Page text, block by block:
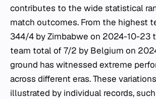
contributes to the wide statistical
match outcomes. From the highest
344/4 by Zimbabwe on 2024-10-23
team total of 7/2 by Belgium on
ground has witnessed extreme
across different eras. These
illustrated by individual records,